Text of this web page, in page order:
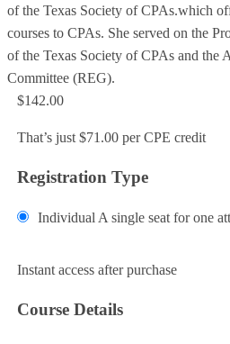
of the Texas Society of CPAs.which
courses to CPAs. She served on the
of the Texas Society of CPAs and the
Committee (REG).
$142.00
That’s just $71.00 per CPE credit
Registration Type
Individual A single seat for one
Instant access after purchase
Course Details